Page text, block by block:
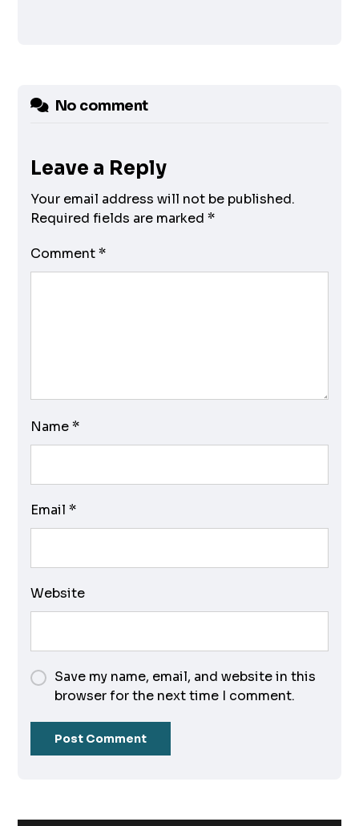
No comment
Leave a Reply
Your email address will not be published.
Required fields are marked*
Comment*
Name*
Email*
Website
Save my name, email, and website in this
browser for the next time I comment.